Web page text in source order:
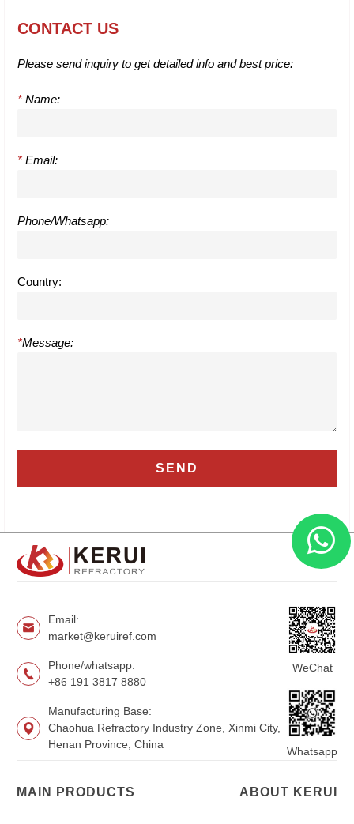
CONTACT US
Please send inquiry to get detailed info and best price:
* Name:
* Email:
Phone/Whatsapp:
Country:
*Message:
Email:
market@keruiref.com
Phone/whatsapp:
+86 191 3817 8880
Manufacturing Base:
Chaohua Refractory Industry Zone, Xinmi City,
Henan Province, China
WeChat
Whatsapp
MAIN PRODUCTS ABOUT KERUI